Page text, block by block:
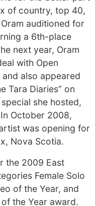
of country, top 40,
auditioned for
a 6th-place
next year, Oram
with Open
also appeared
Tara Diaries” on
she hosted,
October 2008,
was opening for
Nova Scotia.
the 2009 East
Female Solo
of the Year, and
the Year award.